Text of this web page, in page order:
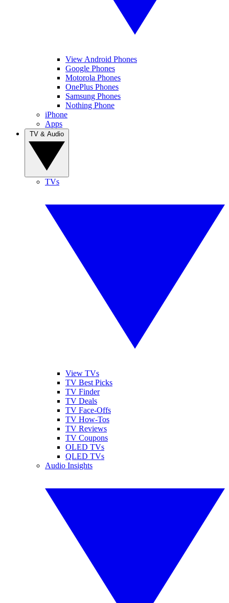
View Android Phones
Google Phones
Motorola Phones
OnePlus Phones
Samsung Phones
Nothing Phone
iPhone
Apps
TVs
View TVs
TV Best Picks
TV Finder
TV Deals
TV Face-Offs
TV How-Tos
TV Reviews
TV Coupons
OLED TVs
QLED TVs
Audio Insights